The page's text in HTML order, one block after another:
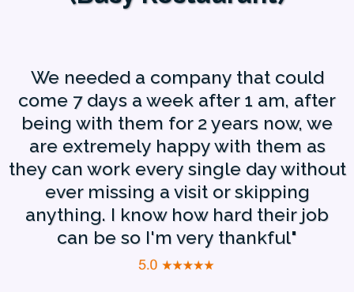
We needed a company that could
come 7 days a week after 1 am, after
being with them for 2 years now, we
are extremely happy with them as
they can work every single day without
ever missing a visit or skipping
anything. I know how hard their job
can be so I'm very thankful"